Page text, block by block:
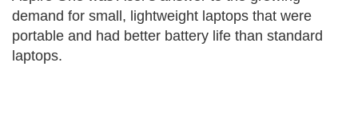
demand for small, lightweight laptops that were
portable and had better battery life than standard
laptops.